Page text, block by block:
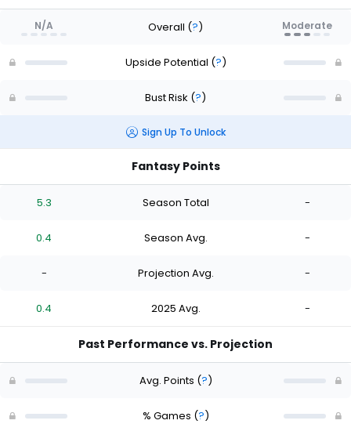
N/A Overall (?) Moderate
Upside Potential (?)
Bust Risk (?)
Sign Up To Unlock
Fantasy Points
5.3 Season Total -
0.4 Season Avg. -
- Projection Avg. -
0.4 2025 Avg. -
Past Performance vs. Projection
Avg. Points (?)
% Games (?)